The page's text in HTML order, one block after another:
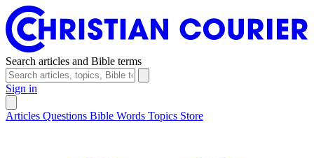
Search articles and Bible terms
Sign in
Articles Questions Bible Words Topics Store